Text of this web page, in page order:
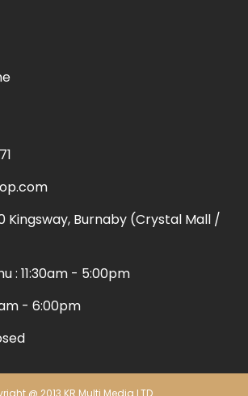
Kingsway, Burnaby (Crystal Mall /
: 11:30am - 5:00pm
- 6:00pm
@ 2013 KR Multi Media LTD.